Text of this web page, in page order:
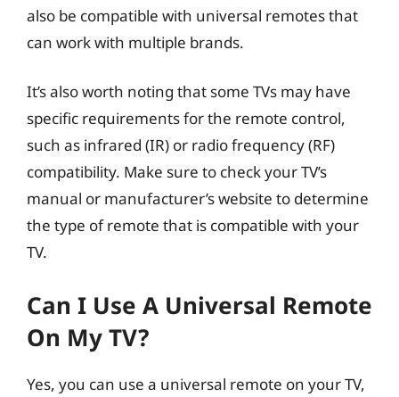
also be compatible with universal remotes that
can work with multiple brands.
It’s also worth noting that some TVs may have
specific requirements for the remote control,
such as infrared (IR) or radio frequency (RF)
compatibility. Make sure to check your TV’s
manual or manufacturer’s website to determine
the type of remote that is compatible with your
TV.
Can I Use A Universal Remote
On My TV?
Yes, you can use a universal remote on your TV,